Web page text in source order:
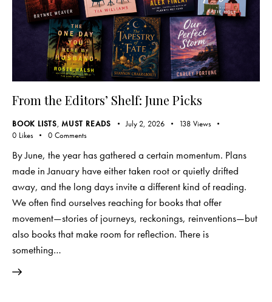
From the Editors’ Shelf: June Picks
BOOK LISTS, MUST READS July 2, 2026 138 Views
0 Likes 0 Comments
By June, the year has gathered a certain momentum. Plans
made in January have either taken root or quietly drifted
away, and the long days invite a different kind of reading.
We often find ourselves reaching for books that offer
movement—stories of journeys, reckonings, reinventions—but
also books that make room for reflection. There is
something…